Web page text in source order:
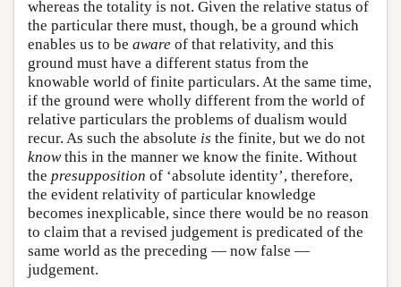
whereas the totality is not. Given the relative status of
the particular there must, though, be a ground which
enables us to be aware of that relativity, and this
ground must have a different status from the
knowable world of finite particulars. At the same time,
if the ground were wholly different from the world of
relative particulars the problems of dualism would
recur. As such the absolute is the finite, but we do not
knowthis in the manner we know the finite. Without
the presupposition of ‘absolute identity’, therefore,
the evident relativity of particular knowledge
becomes inexplicable, since there would be no reason
to claim that a revised judgement is predicated of the
same world as the preceding — now false —
judgement.